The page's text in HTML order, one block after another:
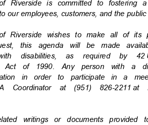
Riverside is committed to fostering
our employees, customers, and the
Riverside wishes to make all of
this agenda will be made
disabilities, as required by 42
Act of 1990. Any person with a
in order to participate in a
Coordinator at (951) 826-2211 at
writings or documents